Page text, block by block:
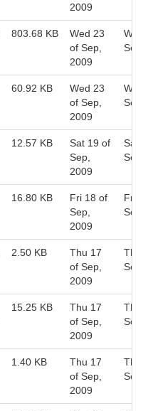
2009
803.68 KB
Wed 23
of Sep,
2009
60.92 KB
Wed 23
of Sep,
2009
12.57 KB
Sat 19 of
Sep,
2009
Sat
16.80 KB
Fri 18 of
Sep,
2009
Fri
2.50 KB
Thu 17
of Sep,
2009
15.25 KB
Thu 17
of Sep,
2009
1.40 KB
Thu 17
of Sep,
2009